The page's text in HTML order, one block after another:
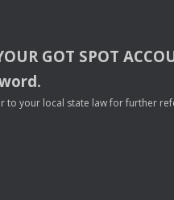
GOT SPOT
to your local state law for further